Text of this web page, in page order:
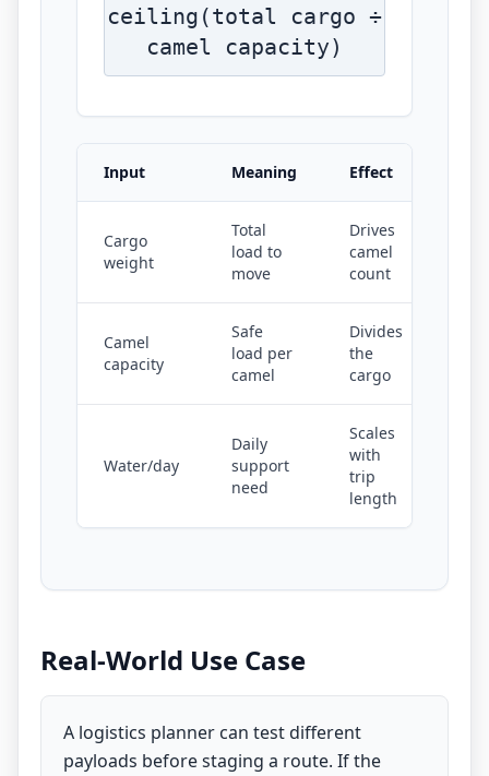
ceiling(total cargo ÷
camel capacity)
Input Meaning Effect
Cargo
weight
Total
load to
move
Drives
camel
count
Camel
capacity
Safe
load per
camel
Divides
the
cargo
Water/day
Daily
support
need
Scales
with
trip
length
Real-World Use Case
A logistics planner can test different
payloads before staging a route. If the